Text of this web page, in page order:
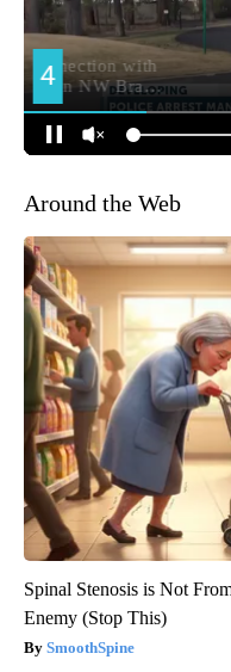
Around the Web
Spinal Stenosis is Not
Enemy (Stop This)
SmoothSpine